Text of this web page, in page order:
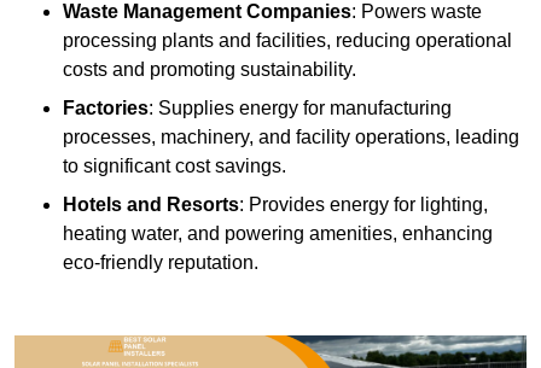
Waste Management Companies: Powers waste
processing plants and facilities, reducing operational
costs and promoting sustainability.
Factories: Supplies energy for manufacturing
processes, machinery, and facility operations, leading
to significant cost savings.
Hotels and Resorts: Provides energy for lighting,
heating water, and powering amenities, enhancing
eco-friendly reputation.